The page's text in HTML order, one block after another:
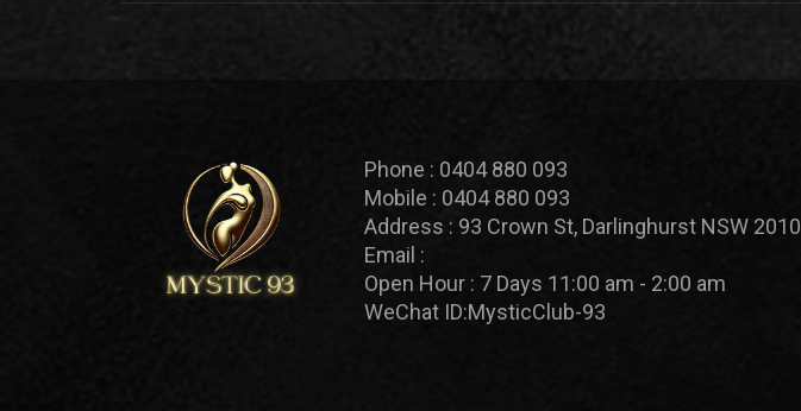
Phone : 0404 880 093
Mobile : 0404 880 093
Address : 93 Crown St, Darlinghurst NSW 2010
Email :
Open Hour : 7 Days 11:00 am - 2:00 am
WeChat ID:MysticClub-93